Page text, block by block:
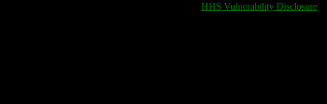
HHS Vulnerability Disclosure